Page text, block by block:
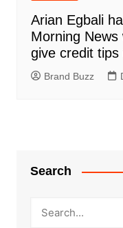
Arian Egbali
Morning
give credit
Brand Buzz
Search